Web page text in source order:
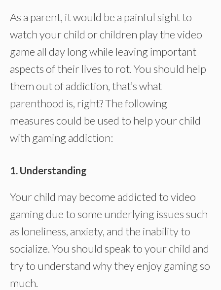
As a parent, it would be a painful sight to
watch your child or children play the video
game all day long while leaving important
aspects of their lives to rot. You should help
them out of addiction, that’s what
parenthood is, right? The following
measures could be used to help your child
with gaming addiction:
1. Understanding
Your child may become addicted to video
gaming due to some underlying issues such
as loneliness, anxiety, and the inability to
socialize. You should speak to your child and
try to understand why they enjoy gaming so
much.